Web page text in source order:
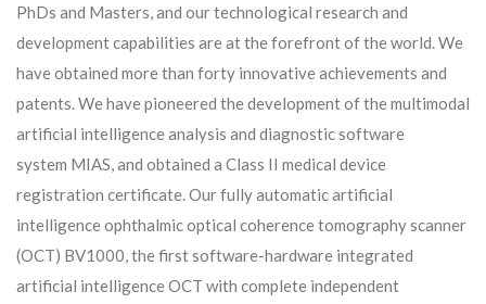
PhDs and Masters, and our technological research and
development capabilities are at the forefront of the world. We
have obtained more than forty innovative achievements and
patents. We have pioneered the development of the multimodal
artificial intelligence analysis and diagnostic software
system MIAS, and obtained a Class II medical device
registration certificate. Our fully automatic artificial
intelligence ophthalmic optical coherence tomography scanner
(OCT) BV1000, the first software-hardware integrated
artificial intelligence OCT with complete independent